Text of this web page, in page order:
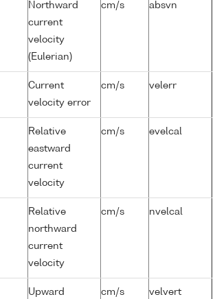
Northward
current
velocity
(Eulerian)
cm/s absvn
Current
velocity error
cm/s velerr
Relative
eastward
current
velocity
cm/s evelcal
Relative
northward
current
velocity
cm/s nvelcal
Upward
cm/s velvert